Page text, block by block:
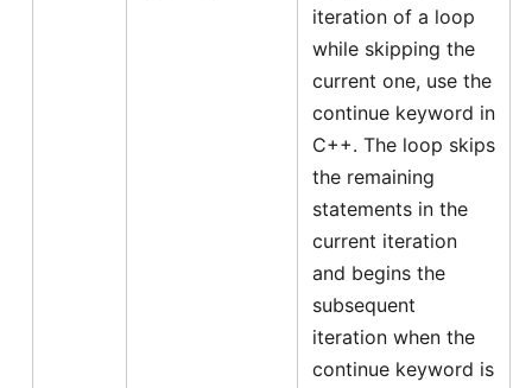
iteration of a loop
while skipping the
current one, use the
continue keyword in
C++. The loop skips
the remaining
statements in the
current iteration
and begins the
subsequent
iteration when the
continue keyword is